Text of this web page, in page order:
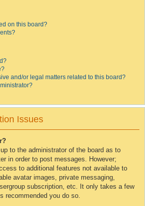
on this board?
and/or legal matters related to this board?
Issues
to the administrator of the board as to
in order to post messages. However;
to additional features not available to
avatar images, private messaging,
subscription, etc. It only takes a few
recommended you do so.